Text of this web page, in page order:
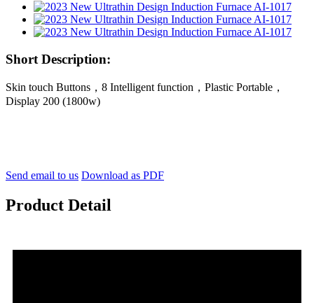
Short Description:
Skin touch Buttons，8 Intelligent function，Plastic Portable，
Display 200 (1800w)
Send email to us Download as PDF
Product Detail